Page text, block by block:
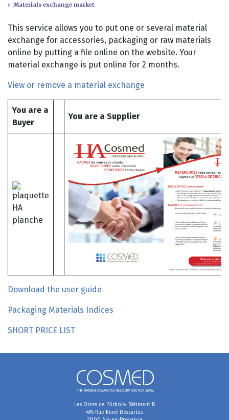
Materials exchange market
This service allows you to put one or several material
exchange for accessories, packaging or raw materials
online by putting a file online on the website. Your
material exchange is put online for 2 months.
View or remove a material exchange
You are a
Buyer
You are a Supplier
Download the user guide
Packaging Materials Indices
SHORT PRICE LIST
Les Ocres de l'Arbois- Bâtiment B
495 Rue René Descartes